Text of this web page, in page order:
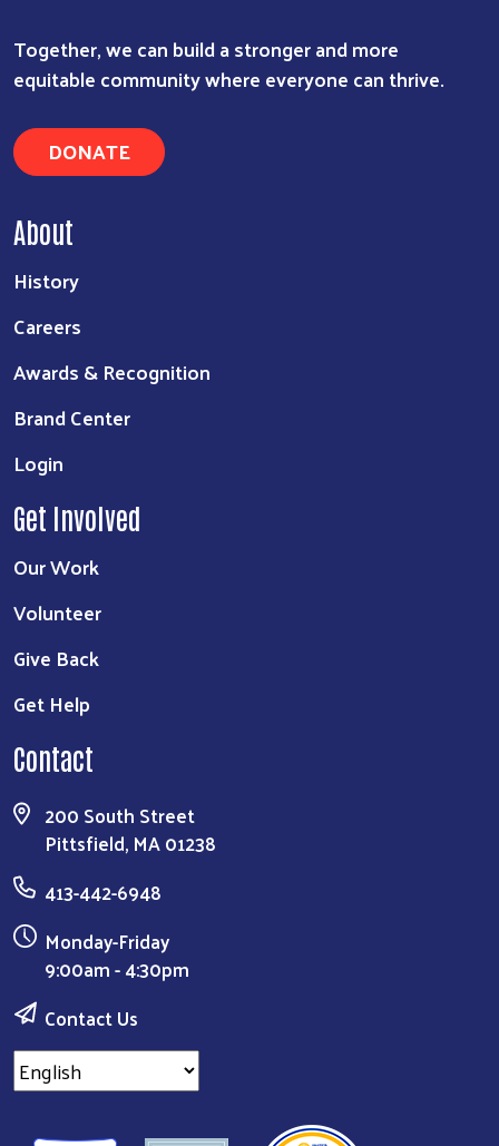
Together, we can build a stronger and more
equitable community where everyone can thrive.
DONATE
About
History
Careers
Awards & Recognition
Brand Center
Login
Get Involved
Our Work
Volunteer
Give Back
Get Help
Contact
200 South Street
Pittsfield, MA 01238
413-442-6948
Monday-Friday
9:00am - 4:30pm
Contact Us